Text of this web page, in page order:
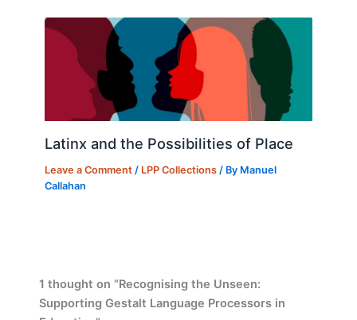
Latinx and the Possibilities of Place
Leave a Comment / LPP Collections / By Manuel
Callahan
1 thought on “Recognising the Unseen:
Supporting Gestalt Language Processors in